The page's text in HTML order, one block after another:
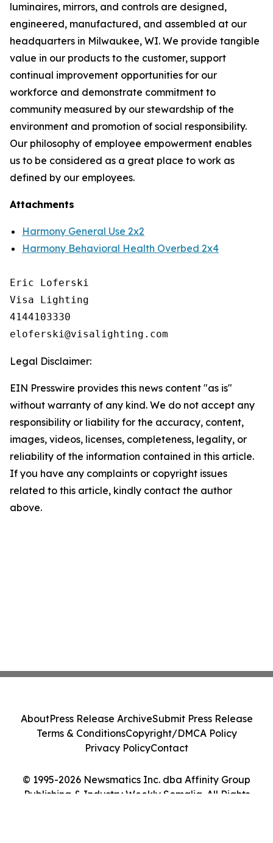
luminaires, mirrors, and controls are designed,
engineered, manufactured, and assembled at our
headquarters in Milwaukee, WI. We provide tangible
value in our products to the customer, support
continual improvement opportunities for our
workforce and demonstrate commitment to
community measured by our stewardship of the
environment and promotion of social responsibility.
Our philosophy of employee empowerment enables
us to be considered as a great place to work as
defined by our employees.
Attachments
Harmony General Use 2x2
Harmony Behavioral Health Overbed 2x4
Eric Loferski
Visa Lighting
4144103330
Legal Disclaimer:
EIN Presswire provides this news content "as is"
without warranty of any kind. We do not accept any
responsibility or liability for the accuracy, content,
images, videos, licenses, completeness, legality, or
reliability of the information contained in this article.
If you have any complaints or copyright issues
related to this article, kindly contact the author
above.
© 1995-2026 Newsmatics Inc. dba Affinity Group
Publishing & Industry Weekly Somalia. All Rights
AboutPress Release ArchiveSubmit Press Release
Terms & ConditionsCopyright/DMCA Policy
Privacy PolicyContact